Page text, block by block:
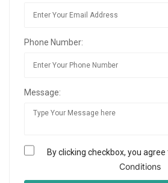
Phone Number:
Message:
By clicking checkbox, you
Conditions